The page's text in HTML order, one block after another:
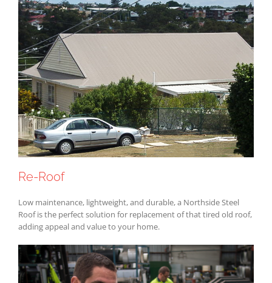
Re-Roof
Low maintenance, lightweight, and durable, a Northside Steel
Roof is the perfect solution for replacement of that tired old roof,
adding appeal and value to your home.